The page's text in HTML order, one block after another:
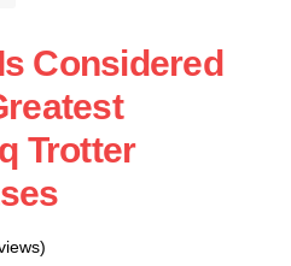
Considered
Trotter